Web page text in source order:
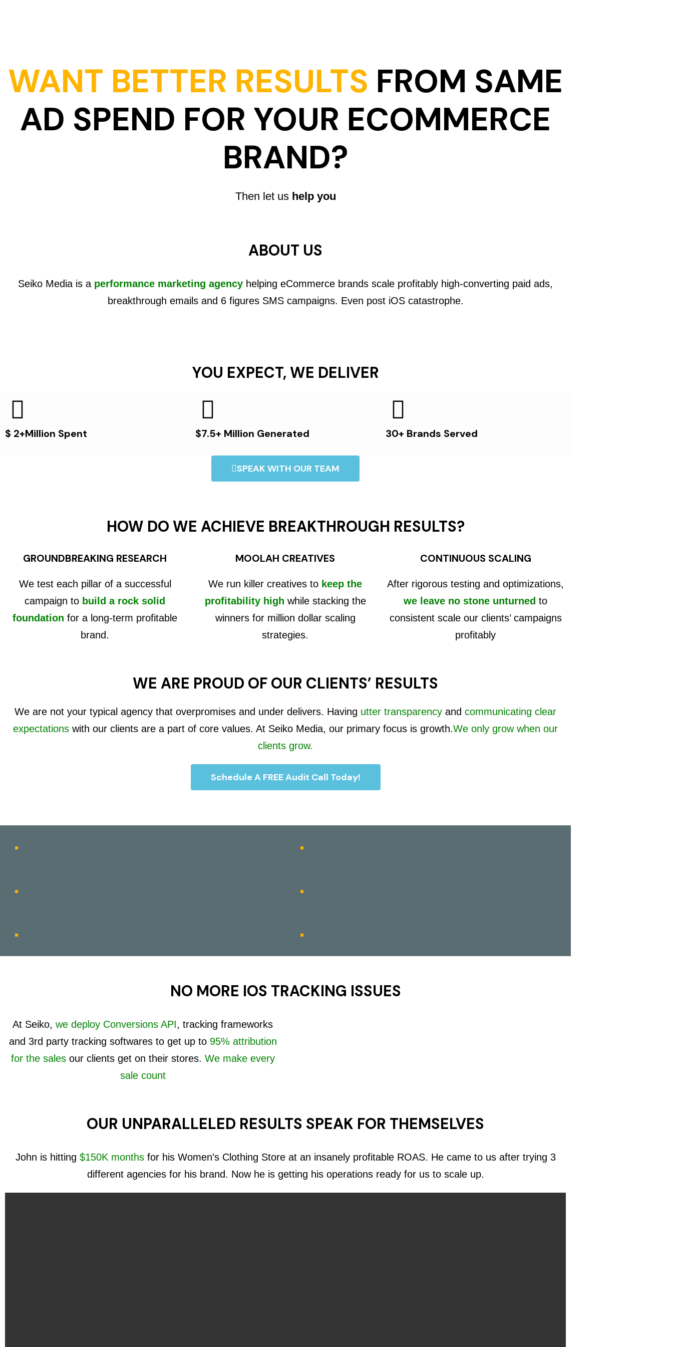
WANT BETTER RESULTS FROM SAME
AD SPEND FOR YOUR ECOMMERCE
BRAND?
Then let ushelp you
ABOUT US
Seiko Media is a performance marketing agency helping eCommerce brands scale profitably high-converting paid ads,
breakthrough emails and 6 figures SMS campaigns. Even post iOS catastrophe.
YOU EXPECT, WE DELIVER
$ 2+Million Spent $7.5+ Million Generated 30+ Brands Served
SPEAK WITH OUR TEAM
HOW DO WE ACHIEVE BREAKTHROUGH RESULTS?
GROUNDBREAKING RESEARCH
We test each pillar of a successful
campaign to build a rock solid
foundation for a long-term profitable
brand.
MOOLAH CREATIVES
We run killer creatives to keep the
profitability high while stacking the
winners for million dollar scaling
strategies.
CONTINUOUS SCALING
After rigorous testing and optimizations,
we leave no stone unturned to
consistent scale our clients’ campaigns
profitably
WE ARE PROUD OF OUR CLIENTS’ RESULTS
We are not your typical agency that overpromises and under delivers. Having utter transparency and communicating clear
expectations with our clients are a part of core values. At Seiko Media, our primary focus is growth.We only grow when our
clients grow.
Schedule A FREE Audit Call Today!
NO MORE IOS TRACKING ISSUES
At Seiko, we deploy Conversions API, tracking frameworks
and 3rd party tracking softwares to get up to 95% attribution
for the salesour clients get on their stores. We make every
sale count
OUR UNPARALLELED RESULTS SPEAK FOR THEMSELVES
John is hitting $150K monthsfor his Women’s Clothing Store at an insanely profitable ROAS. He came to us after trying 3
different agencies for his brand. Now he is getting his operations ready for us to scale up.